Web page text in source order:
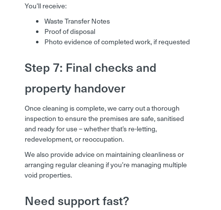
You’ll receive:
Waste Transfer Notes
Proof of disposal
Photo evidence of completed work, if requested
Step 7: Final checks and
property handover
Once cleaning is complete, we carry out a thorough
inspection to ensure the premises are safe, sanitised
and ready for use – whether that’s re-letting,
redevelopment, or reoccupation.
We also provide advice on maintaining cleanliness or
arranging regular cleaning if you’re managing multiple
void properties.
Need support fast?